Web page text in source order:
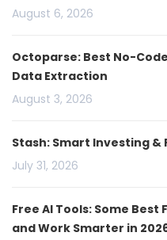
August 6, 2026
Octoparse: Best No-
Data Extraction
August 3, 2026
Stash: Smart Investing &
July 31, 2026
Free AI Tools: Some Best
and Work Smarter in